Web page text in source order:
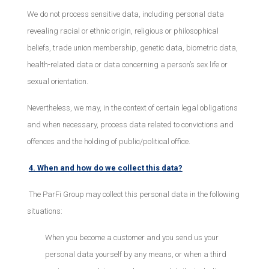
We do not process sensitive data, including personal data
revealing racial or ethnic origin, religious or philosophical
beliefs, trade union membership, genetic data, biometric data,
health-related data or data concerning a person’s sex life or
sexual orientation.
Nevertheless, we may, in the context of certain legal obligations
and when necessary, process data related to convictions and
offences and the holding of public/political office.
4. When and how do we collect this data?
The ParFi Group may collect this personal data in the following
situations:
When you become a customer and you send us your
personal data yourself by any means, or when a third